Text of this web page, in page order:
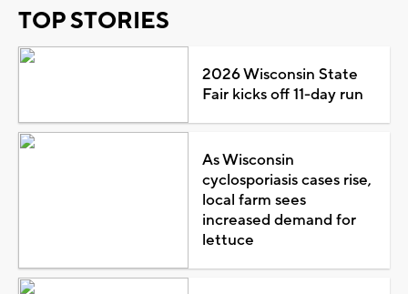
TOP STORIES
2026 Wisconsin State
Fair kicks off 11-day run
As Wisconsin
cyclosporiasis cases rise,
local farm sees
increased demand for
lettuce